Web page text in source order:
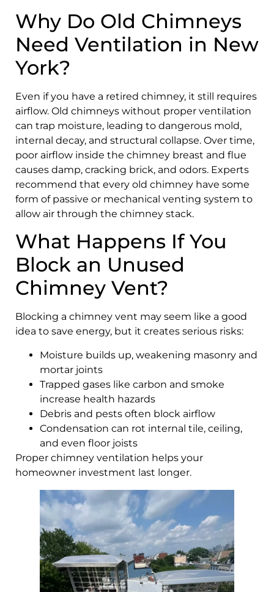
Why Do Old Chimneys
Need Ventilation in New
York?
Even if you have a retired chimney, it still requires
airflow. Old chimneys without proper ventilation
can trap moisture, leading to dangerous mold,
internal decay, and structural collapse. Over time,
poor airflow inside the chimney breast and flue
causes damp, cracking brick, and odors. Experts
recommend that every old chimney have some
form of passive or mechanical venting system to
allow air through the chimney stack.
What Happens If You
Block an Unused
Chimney Vent?
Blocking a chimney vent may seem like a good
idea to save energy, but it creates serious risks:
Moisture builds up, weakening masonry and
mortar joints
Trapped gases like carbon and smoke
increase health hazards
Debris and pests often block airflow
Condensation can rot internal tile, ceiling,
and even floor joists
Proper chimney ventilation helps your
homeowner investment last longer.